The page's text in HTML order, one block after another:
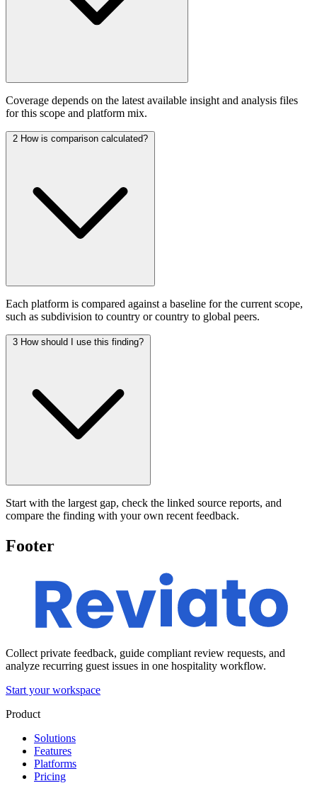
Coverage depends on the latest available insight and analysis files
for this scope and platform mix.
2 How is comparison calculated?
Each platform is compared against a baseline for the current scope,
such as subdivision to country or country to global peers.
3 How should I use this finding?
Start with the largest gap, check the linked source reports, and
compare the finding with your own recent feedback.
Footer
Collect private feedback, guide compliant review requests, and
analyze recurring guest issues in one hospitality workflow.
Start your workspace
Product
Solutions
Features
Platforms
Pricing